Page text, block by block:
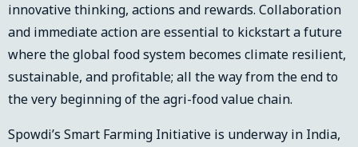
innovative thinking, actions and rewards. Collaboration
and immediate action are essential to kickstart a future
where the global food system becomes climate resilient,
sustainable, and profitable; all the way from the end to
the very beginning of the agri-food value chain.
Spowdi’s Smart Farming Initiative is underway in India,